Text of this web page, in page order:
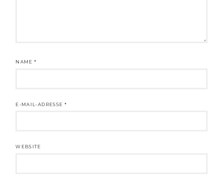
NAME*
E-MAIL-ADRESSE *
WEBSITE